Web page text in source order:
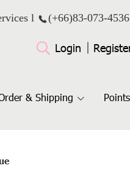
l (+66)83-073-4536
Login
& Shipping